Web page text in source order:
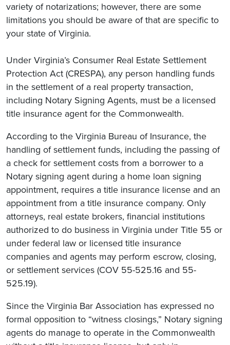
variety of notarizations; however, there are some
limitations you should be aware of that are specific to
your state of Virginia.
Under Virginia’s Consumer Real Estate Settlement
Protection Act (CRESPA), any person handling funds
in the settlement of a real property transaction,
including Notary Signing Agents, must be a licensed
title insurance agent for the Commonwealth.
According to the Virginia Bureau of Insurance, the
handling of settlement funds, including the passing of
a check for settlement costs from a borrower to a
Notary signing agent during a home loan signing
appointment, requires a title insurance license and an
appointment from a title insurance company. Only
attorneys, real estate brokers, financial institutions
authorized to do business in Virginia under Title 55 or
under federal law or licensed title insurance
companies and agents may perform escrow, closing,
or settlement services (COV 55-525.16 and 55-
525.19).
Since the Virginia Bar Association has expressed no
formal opposition to “witness closings,” Notary signing
agents do manage to operate in the Commonwealth